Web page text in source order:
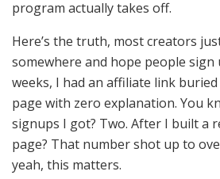
program actually takes off.
Here’s the truth, most creators
somewhere and hope people sign
weeks, I had an affiliate link buried
page with zero explanation. You
signups I got? Two. After I built a
page? That number shot up to
yeah, this matters.